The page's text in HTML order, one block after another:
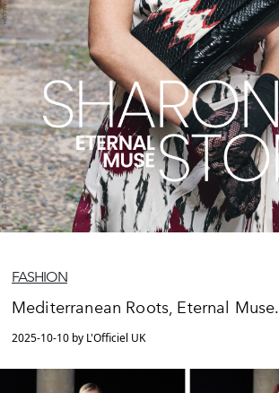
FASHION
Mediterranean Roots, Eternal Muse.
2025-10-10 by L'Officiel UK